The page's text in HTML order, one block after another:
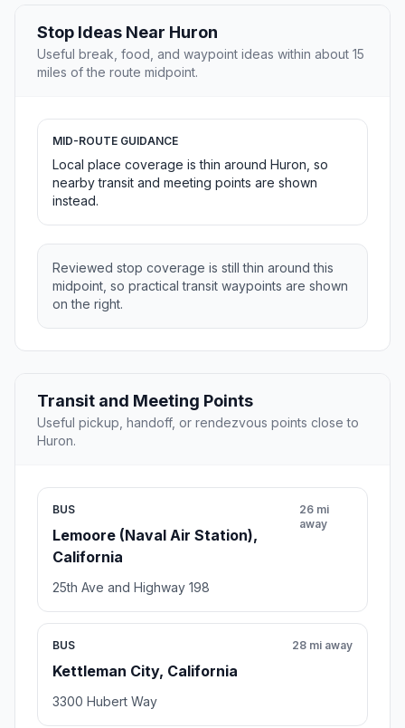
Stop Ideas Near Huron
Useful break, food, and waypoint ideas within about 15
miles of the route midpoint.
MID-ROUTE GUIDANCE
Local place coverage is thin around Huron, so
nearby transit and meeting points are shown
instead.
Reviewed stop coverage is still thin around this
midpoint, so practical transit waypoints are shown
on the right.
Transit and Meeting Points
Useful pickup, handoff, or rendezvous points close to
Huron.
BUS
Lemoore (Naval Air Station),
California
26 mi
away
25th Ave and Highway 198
BUS
Kettleman City, California
28 mi away
3300 Hubert Way